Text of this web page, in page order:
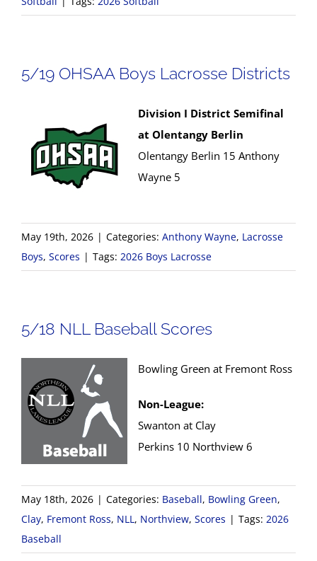
5/19 OHSAA Boys Lacrosse Districts
Division I District Semifinal
at Olentangy Berlin
Olentangy Berlin 15 Anthony
Wayne 5
May 19th, 2026 | Categories: Anthony Wayne, Lacrosse
Boys, Scores | Tags: 2026 Boys Lacrosse
5/18 NLL Baseball Scores
Bowling Green at Fremont Ross
Non-League:
Swanton at Clay
Perkins 10 Northview 6
May 18th, 2026 | Categories: Baseball, Bowling Green,
Clay, Fremont Ross, NLL , Northview, Scores | Tags: 2026
Baseball